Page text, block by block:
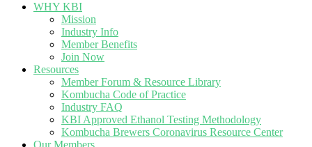
WHY KBI
Mission
Industry Info
Member Benefits
Join Now
Resources
Member Forum & Resource Library
Kombucha Code of Practice
Industry FAQ
KBI Approved Ethanol Testing Methodology
Kombucha Brewers Coronavirus Resource Center
Our Members